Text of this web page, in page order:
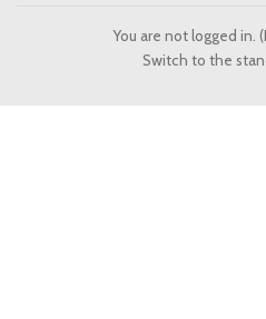
You are not logged in. (
Switch to the